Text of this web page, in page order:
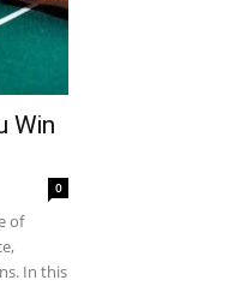
Win
0
of
In this